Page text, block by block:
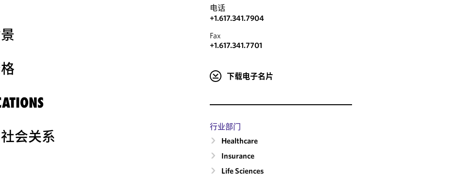
会关系
电话
+1.617.341.7904
Fax
+1.617.341.7701
下载电子名片
行业部门
Healthcare
Insurance
Life Sciences